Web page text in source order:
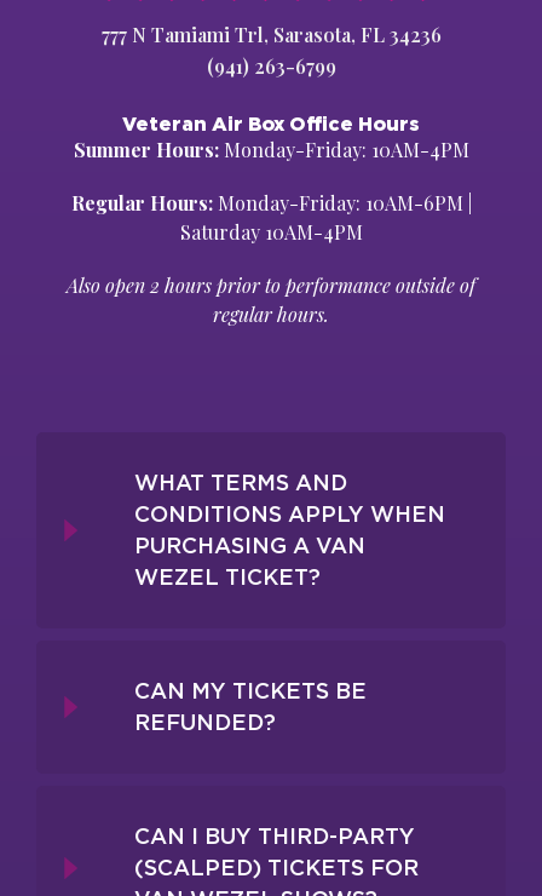
777 N Tamiami Trl, Sarasota, FL 34236
(941) 263-6799
Veteran Air Box Office Hours
Summer Hours:Monday-Friday: 10AM-4PM
Regular Hours:Monday-Friday: 10AM-6PM |
Saturday 10AM-4PM
Also open 2 hours prior to performance outside of
regular hours.
WHAT TERMS AND
CONDITIONS APPLY WHEN
PURCHASING A VAN
WEZEL TICKET?
CAN MY TICKETS BE
REFUNDED?
CAN I BUY THIRD-PARTY
(SCALPED) TICKETS FOR